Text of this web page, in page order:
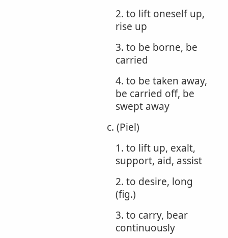
2. to lift oneself up,
rise up
3. to be borne, be
carried
4. to be taken away,
be carried off, be
swept away
c. (Piel)
1. to lift up, exalt,
support, aid, assist
2. to desire, long
(fig.)
3. to carry, bear
continuously